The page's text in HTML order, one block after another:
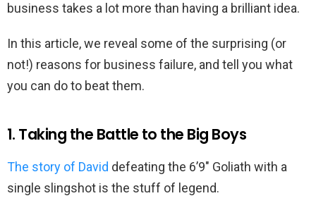
business takes a lot more than having a brilliant idea.
In this article, we reveal some of the surprising (or
not!) reasons for business failure, and tell you what
you can do to beat them.
1. Taking the Battle to the Big Boys
The story of David defeating the 6’9″ Goliath with a
single slingshot is the stuff of legend.